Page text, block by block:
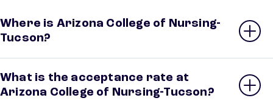
Where is Arizona College of Nursing-
Tucson?
What is the acceptance rate at
Arizona College of Nursing-Tucson?